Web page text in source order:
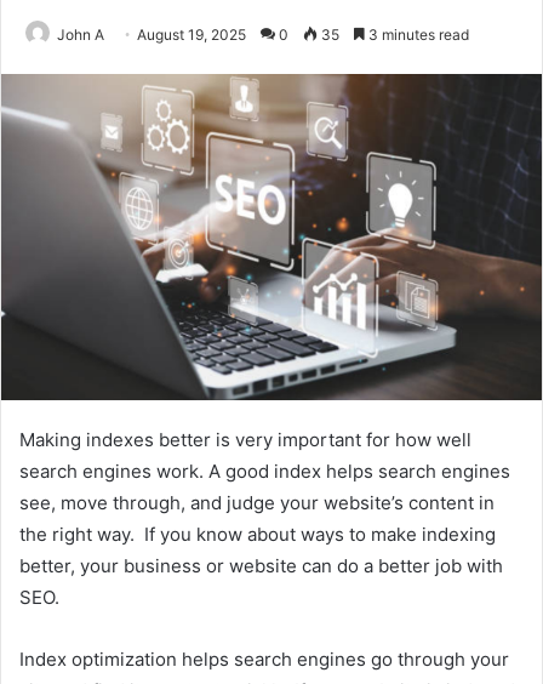
John A August 19, 2025 0 35 3 minutes read
Making indexes better is very important for how well
search engines work. A good index helps search engines
see, move through, and judge your website’s content in
the right way. If you know about ways to make indexing
better, your business or website can do a better job with
SEO.
Index optimization helps search engines go through your